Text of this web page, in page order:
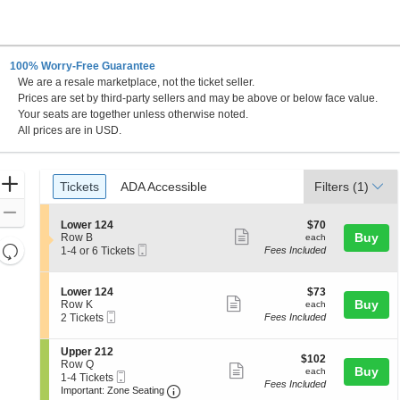
100% Worry-Free Guarantee
We are a resale marketplace, not the ticket seller.
Prices are set by third-party sellers and may be above or below face value.
Your seats are together unless otherwise noted.
All prices are in USD.
Zoom
Resets
the
directional
Reset
Ticket
Types
Tickets
Tickets ADA Accessible
ADA Accessible Filters (1)
S
e
c
i
o
n
L
o
w
e
r
1
2
Lower 124
Row B
1
4
or
6
Tickets
available
1-4 or 6 Tickets
more
ticket
$70
each
$70
each
Fees Included
Buy
S
e
c
i
o
n
L
o
Lower 124
Row K
2
available
2 Tickets
more
ticket
$73
each
$73
each
Fees Included
Buy
S
e
c
t
Upper 212
Row Q
1
to
1-4 Tickets
Ticket
Important: Zone Seating Important: Zone Seating, Open
more
$102
each
$102
each
Fees Included
Buy